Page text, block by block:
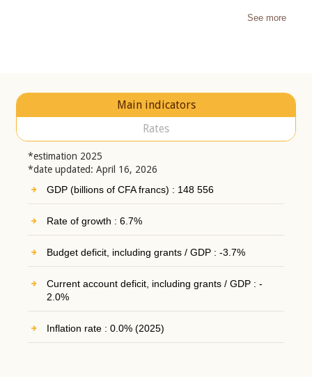
See more
Main indicators
Rates
*estimation 2025
*date updated: April 16, 2026
GDP (billions of CFA francs) : 148 556
Rate of growth : 6.7%
Budget deficit, including grants / GDP : -3.7%
Current account deficit, including grants / GDP : -
2.0%
Inflation rate : 0.0% (2025)